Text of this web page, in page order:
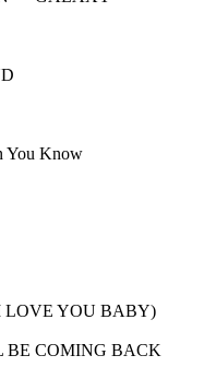
You Know
LOVE YOU BABY)
BE COMING BACK